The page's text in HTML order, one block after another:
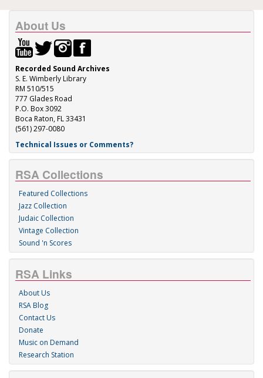
About Us
Recorded Sound Archives
S. E. Wimberly Library
RM 510/515
777 Glades Road
P.O. Box 3092
Boca Raton, FL 33431
(561) 297-0080
Technical Issues or Comments?
RSA Collections
Featured Collections
Jazz Collection
Judaic Collection
Vintage Collection
Sound 'n Scores
RSA Links
About Us
RSA Blog
Contact Us
Donate
Music on Demand
Research Station